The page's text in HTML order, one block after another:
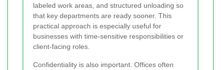
labeled work areas, and structured unloading so
that key departments are ready sooner. This
practical approach is especially useful for
businesses with time-sensitive responsibilities or
client-facing roles.
Confidentiality is also important. Offices often